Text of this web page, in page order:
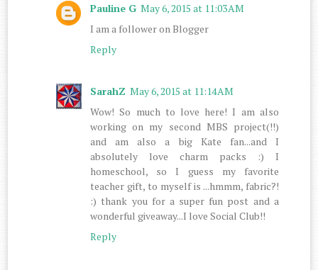
Pauline G May 6, 2015 at 11:03 AM
I am a follower on Blogger
Reply
SarahZ May 6, 2015 at 11:14 AM
Wow! So much to love here! I am also
working on my second MBS project(!!)
and am also a big Kate fan...and I
absolutely love charm packs :) I
homeschool, so I guess my favorite
teacher gift, to myself is ...hmmm, fabric?!
:) thank you for a super fun post and a
wonderful giveaway...I love Social Club!!
Reply